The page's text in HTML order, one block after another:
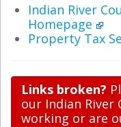
Indian River
Homepage
Property Tax
Links broken?
our Indian River
working or are